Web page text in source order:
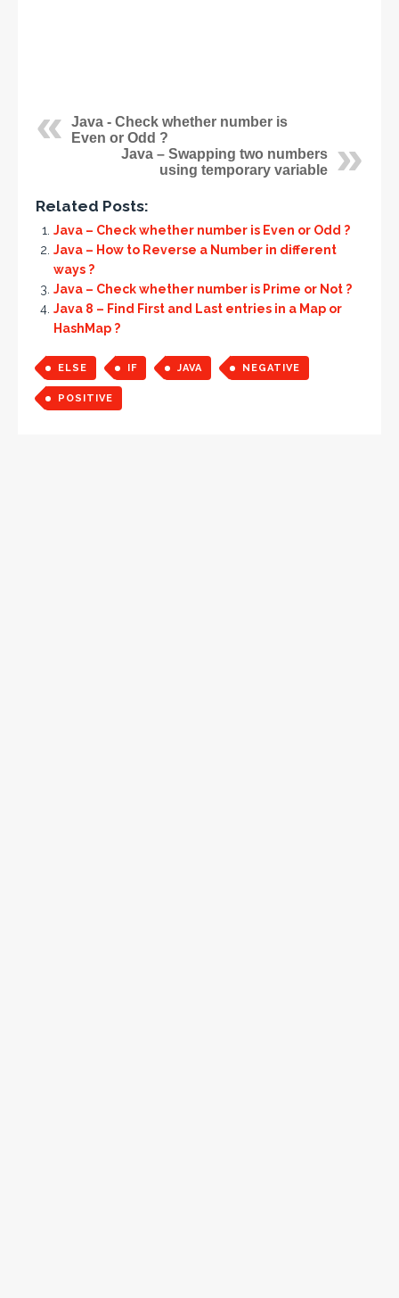
Java - Check whether number is
Even or Odd ?
Java – Swapping two numbers
using temporary variable
Related Posts:
Java – Check whether number is Even or Odd ?
Java – How to Reverse a Number in different
ways ?
Java – Check whether number is Prime or Not ?
Java 8 – Find First and Last entries in a Map or
HashMap ?
ELSE IF JAVA NEGATIVE
POSITIVE